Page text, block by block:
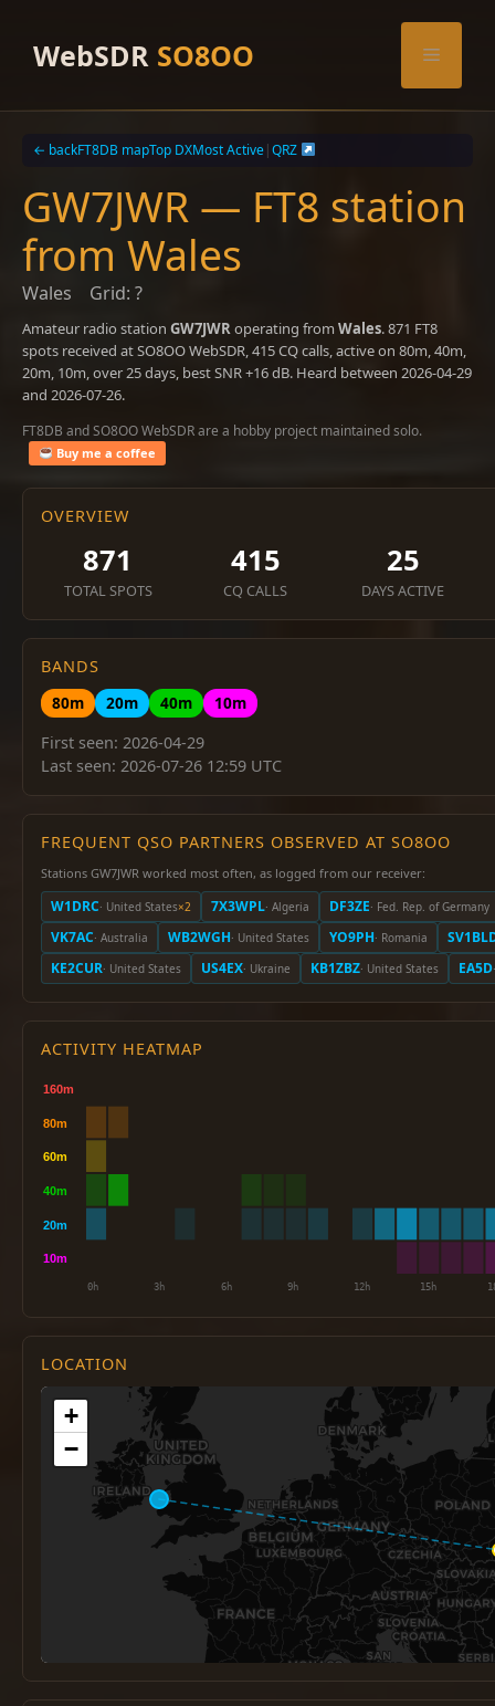
contentWebSDR SO8OO Menu
← backFT8DB mapTop DXMost Active|QRZ
GW7JWR — FT8 station
from Wales
Wales Grid: ?
Amateur radio station GW7JWRoperating from Wales. 871 FT8
spots received at SO8OO WebSDR, 415 CQ calls, active on 80m, 40m,
20m, 10m, over 25 days, best SNR +16 dB. Heard between 2026-04-29
and 2026-07-26.
FT8DB and SO8OO WebSDR are a hobby project maintained solo.
Buy me a coffee
OVERVIEW
871
TOTAL SPOTS
415
CQ CALLS
25
DAYS ACTIVE
BANDS
80m
20m 40m
10m
First seen: 2026-04-29
Last seen: 2026-07-26 12:59 UTC
FREQUENT QSO PARTNERS OBSERVED AT SO8OO
Stations GW7JWR worked most often, as logged from our receiver:
W1DRC· United States×2 7X3WPL· Algeria DF3ZE· Fed. Rep. of Germany
VK7AC· Australia WB2WGH· United States YO9PH· Romania
KE2CUR· United States US4EX· Ukraine KB1ZBZ· United States EA5D
ACTIVITY HEATMAP
LOCATION
+
−